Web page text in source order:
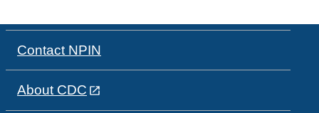
Contact NPIN
About CDC